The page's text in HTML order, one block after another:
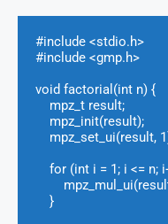
#include <stdio.h>
#include <gmp.h>
void factorial(int n) {